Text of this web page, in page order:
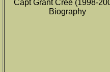
Capt Grant Cree (1998-
Biography